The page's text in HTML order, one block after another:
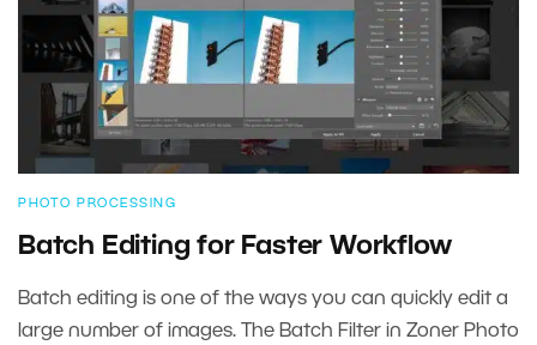
PHOTO PROCESSING
Batch Editing for Faster Workflow
Batch editing is one of the ways you can quickly edit a
large number of images. The Batch Filter in Zoner Photo